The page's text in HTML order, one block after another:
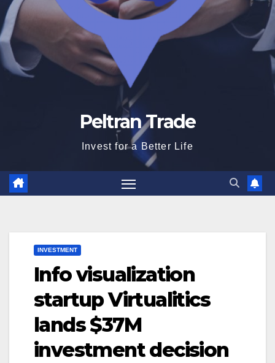
Peltran Trade
Invest for a Better Life
INVESTMENT
Info visualization
startup Virtualitics
lands $37M
investment decision